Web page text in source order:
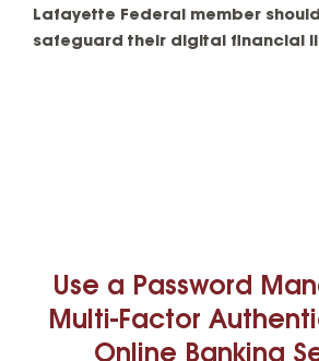
Lafayette Federal member
safeguard their digital financial
Use a Password
Multi-Factor